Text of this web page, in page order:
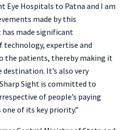
Eye Hospitals to Patna and I am
made by this
made significant
technology, expertise and
the patients, thereby making it
destination. It’s also very
Sight is committed to
of people’s paying
of its key priority.”